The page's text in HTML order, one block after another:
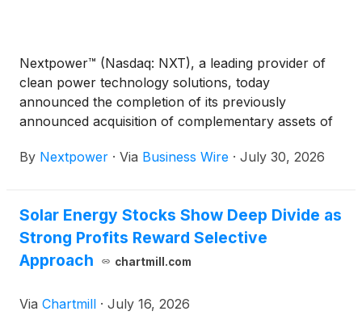
Nextpower™ (Nasdaq: NXT), a leading provider of
clean power technology solutions, today
announced the completion of its previously
announced acquisition of complementary assets of
its U.S.-based subsidiary, Apex Power. This
utility-scale solar and energy storage projects in the
United States and IEC certified products for Europe
and rest of world. The acquisition adds proprietary
capabilities, and global engineering talent in the U.S.
and Spain with hundreds of years of combined
By Nextpower · Via Business Wire · July 30, 2026
Solar Energy Stocks Show Deep Divide as
Strong Profits Reward Selective
Approach
chartmill.com
Via Chartmill · July 16, 2026